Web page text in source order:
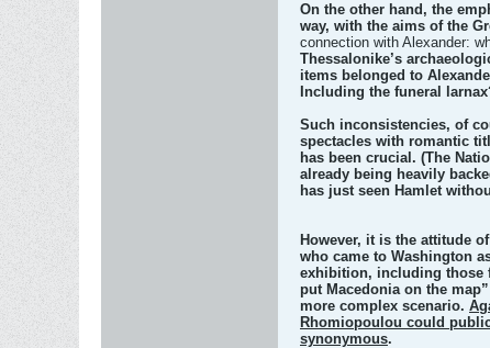
On the other hand, the
way, with the aims of the
connection with Alexander:
Thessalonike’s
items belonged to
Including the funeral
Such inconsistencies, of
spectacles with romantic
has been crucial. (The
already being heavily
has just seen Hamlet
However, it is the attitude
who came to Washington
exhibition, including those
put Macedonia on the
more complex scenario.
Rhomiopoulou could
synonymous.